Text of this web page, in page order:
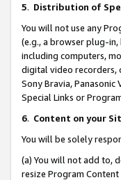
5. Distribution of
You will not use any
(e.g., a browser plug-
including computers,
digital video recorders,
Sony Bravia,
Special Links or
6. Content on your
You will be solely
(a) You will not add to,
resize Program